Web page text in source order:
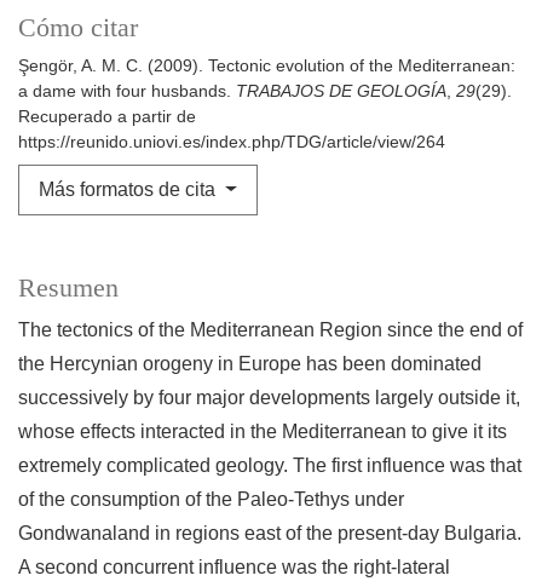
Cómo citar
Şengör, A. M. C. (2009). Tectonic evolution of the Mediterranean:
a dame with four husbands. TRABAJOS DE GEOLOGÍA, 29(29).
Recuperado a partir de
https://reunido.uniovi.es/index.php/TDG/article/view/264
Más formatos de cita
Resumen
The tectonics of the Mediterranean Region since the end of
the Hercynian orogeny in Europe has been dominated
successively by four major developments largely outside it,
whose effects interacted in the Mediterranean to give it its
extremely complicated geology. The first influence was that
of the consumption of the Paleo-Tethys under
Gondwanaland in regions east of the present-day Bulgaria.
A second concurrent influence was the right-lateral